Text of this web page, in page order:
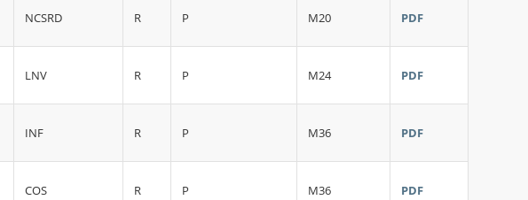
NCSRD R P M20 PDF
LNV R P M24 PDF
INF R P M36 PDF
COS R P M36 PDF